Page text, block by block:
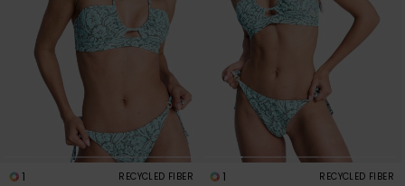
1 RECYCLED FIBER 1 RECYCLED FIBER